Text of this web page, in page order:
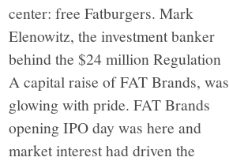
center: free Fatburgers. Mark
Elenowitz, the investment banker
behind the $24 million Regulation
A capital raise of FAT Brands, was
glowing with pride. FAT Brands
opening IPO day was here and
market interest had driven the